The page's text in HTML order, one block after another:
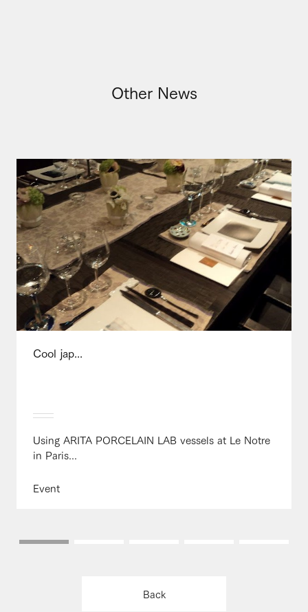
Other News
Cool jap...
Using ARITA PORCELAIN LAB vessels at Le Notre
in Paris...
Event
Back